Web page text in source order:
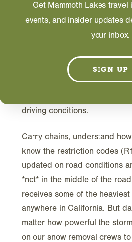
n Mammoth Lakes,
high, for good reason!
driving conditions.
Carry chains, understand
know the restriction codes
updated on road conditions
*not* in the middle of the
receives some of the
anywhere in California. But
matter how powerful the
on our snow removal crews
Get Mammoth Lakes travel
events, and insider updates
your inbox.
SIGN UP